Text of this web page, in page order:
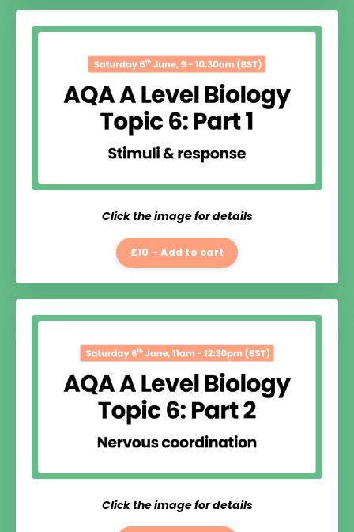
Click the image for details
£10 - Add to cart
Click the image for details